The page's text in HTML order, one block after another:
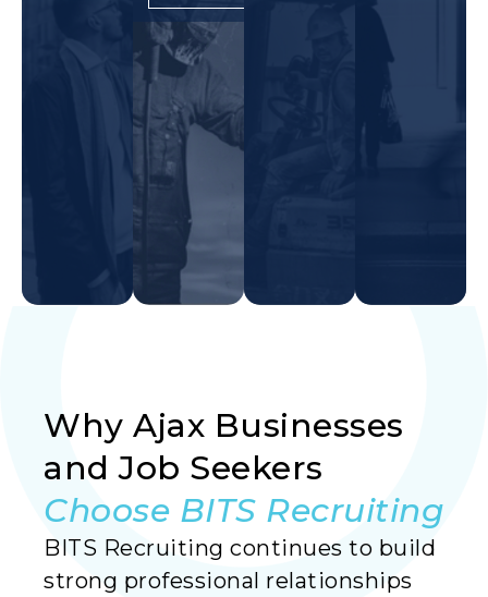
Read More Read More Read More
Why Ajax Businesses
and Job Seekers
Choose BITS Recruiting
BITS Recruiting continues to build
strong professional relationships